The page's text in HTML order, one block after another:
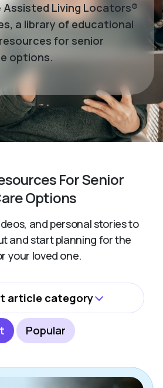
Living Locators®
a library of educational
for senior
options.
For Senior
Options
and personal stories to
and start planning for the
your loved one.
article category
All
& Dementia
Popular